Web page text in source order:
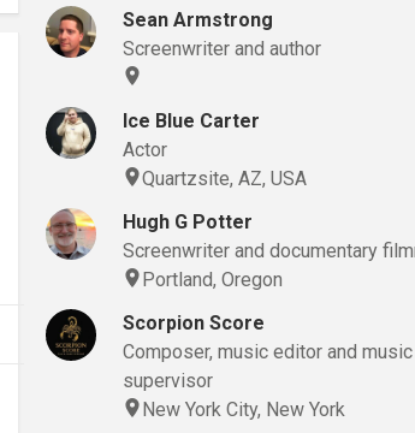
Sean Armstrong
Screenwriter and author
Ice Blue Carter
Actor
Quartzsite, AZ, USA
Hugh G Potter
Screenwriter and documentary
Portland, Oregon
Scorpion Score
Composer, music editor and music
supervisor
New York City, New York